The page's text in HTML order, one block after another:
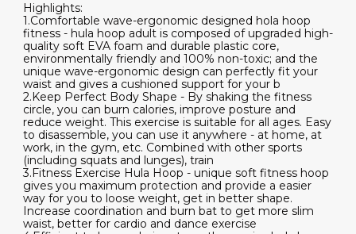
Highlights:
1.Comfortable wave-ergonomic designed hola hoop
fitness - hula hoop adult is composed of upgraded high-
quality soft EVA foam and durable plastic core,
environmentally friendly and 100% non-toxic; and the
unique wave-ergonomic design can perfectly fit your
waist and gives a cushioned support for your b
2.Keep Perfect Body Shape - By shaking the fitness
circle, you can burn calories, improve posture and
reduce weight. This exercise is suitable for all ages. Easy
to disassemble, you can use it anywhere - at home, at
work, in the gym, etc. Combined with other sports
(including squats and lunges), train
3.Fitness Exercise Hula Hoop - unique soft fitness hoop
gives you maximum protection and provide a easier
way for you to loose weight, get in better shape.
Increase coordination and burn bat to get more slim
waist, better for cardio and dance exercise